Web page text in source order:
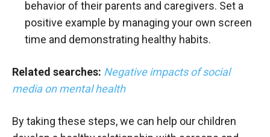
behavior of their parents and caregivers. Set a
positive example by managing your own screen
time and demonstrating healthy habits.
Related searches: Negative impacts of social
media on mental health
By taking these steps, we can help our children